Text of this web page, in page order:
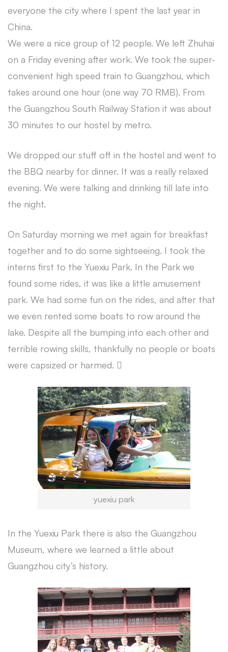
everyone the city where I spent the last year in
China.
We were a nice group of 12 people. We left Zhuhai
on a Friday evening after work. We took the super-
convenient high speed train to Guangzhou, which
takes around one hour (one way 70 RMB). From
the Guangzhou South Railway Station it was about
30 minutes to our hostel by metro.
We dropped our stuff off in the hostel and went to
the BBQ nearby for dinner. It was a really relaxed
evening. We were talking and drinking till late into
the night.
On Saturday morning we met again for breakfast
together and to do some sightseeing. I took the
interns first to the Yuexiu Park. In the Park we
found some rides, it was like a little amusement
park. We had some fun on the rides, and after that
we even rented some boats to row around the
lake. Despite all the bumping into each other and
terrible rowing skills, thankfully no people or boats
were capsized or harmed. 
yuexiu park
In the Yuexiu Park there is also the Guangzhou
Museum, where we learned a little about
Guangzhou city’s history.